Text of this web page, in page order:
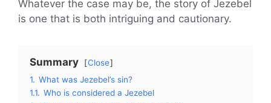
Whatever the case may be, the story of Jezebel
is one that is both intriguing and cautionary.
Summary
Close
1. What was Jezebel’s sin?
1.1. Who is considered a Jezebel